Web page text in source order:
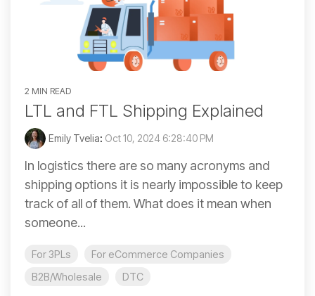
2 MIN READ
LTL and FTL Shipping Explained
Emily Tvelia: Oct 10, 2024 6:28:40 PM
In logistics there are so many acronyms and
shipping options it is nearly impossible to keep
track of all of them. What does it mean when
someone...
For 3PLs
For eCommerce Companies
B2B/Wholesale
DTC